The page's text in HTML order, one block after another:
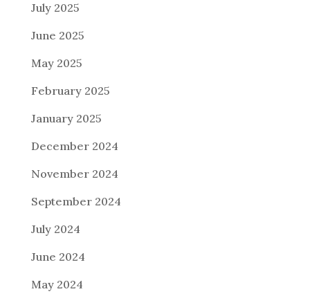
July 2025
June 2025
May 2025
February 2025
January 2025
December 2024
November 2024
September 2024
July 2024
June 2024
May 2024